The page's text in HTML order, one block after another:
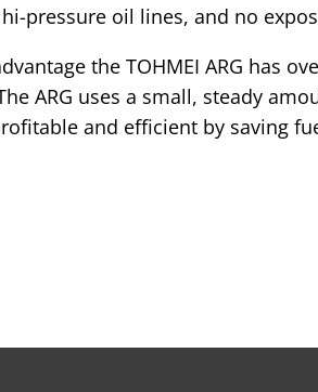
pressure oil lines, and no
the TOHMEI ARG has
ARG uses a small, steady
and efficient by saving